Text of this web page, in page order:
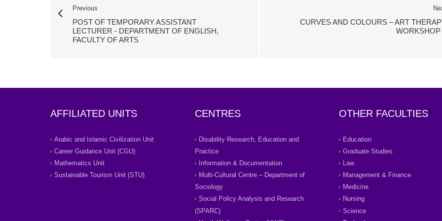
Previous
POST OF TEMPORARY ASSISTANT
LECTURER - DEPARTMENT OF ENGLISH,
FACULTY OF ARTS
CURVES AND COLOURS – ART
WORKSHOP
AFFILIATED UNITS
Arabic and Islamic Civilization Unit
Career Guidance Unit (CGU)
Mathematics Unit
Sustainable Tourism Unit (STU)
CENTRES
Disability Research, Education and
Practice
Information & Documentation
Multi-Cultural Centre – Department of
Sociology
Social Policy Analysis and Research
(SPARC)
OTHER FACULTIES
Education
Graduate Studies
Law
Management & Finance
Medicine
Nursing
Science